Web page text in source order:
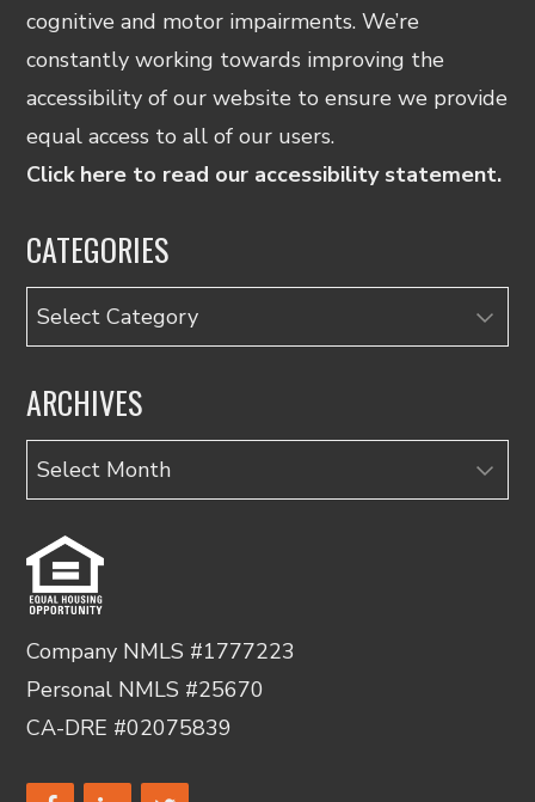
cognitive and motor impairments. We’re
constantly working towards improving the
accessibility of our website to ensure we provide
equal access to all of our users.
Click here to read our accessibility statement.
CATEGORIES
Categories
ARCHIVES
Archives
Company NMLS #1777223
Personal NMLS #25670
CA-DRE #02075839